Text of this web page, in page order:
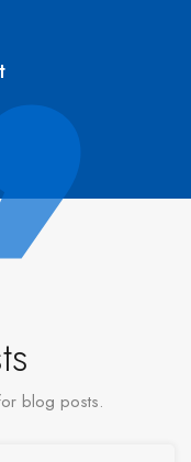
blog posts.